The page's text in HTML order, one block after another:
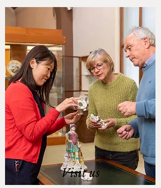
Visit us